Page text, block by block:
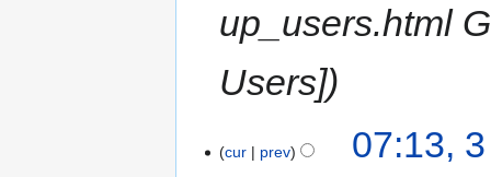
up_users.html
Users]
cur prev
07:13,